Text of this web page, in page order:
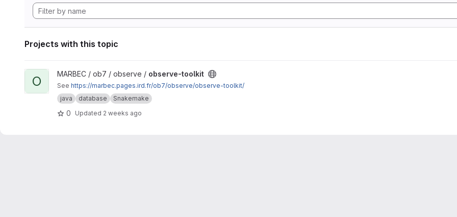
Projects with this topic
View observe-toolkit project
O MARBEC / ob7 / observe / observe-toolkit
See https://marbec.pages.ird.fr/ob7/observe/observe-toolkit/
java
database Snakemake
0 Updated 2 weeks ago